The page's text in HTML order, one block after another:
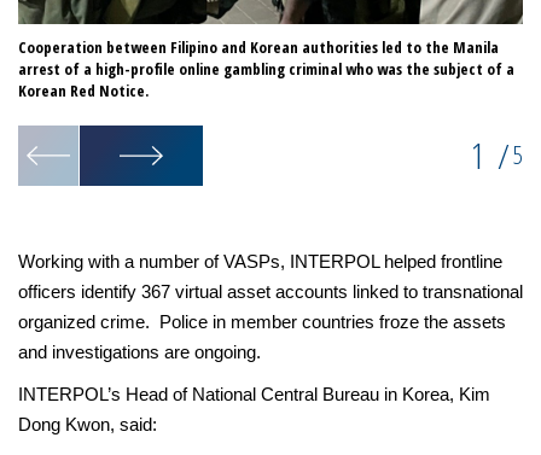
Cooperation between Filipino and Korean authorities led to the Manila
arrest of a high-profile online gambling criminal who was the subject of a
Korean Red Notice.
1 /5
Working with a number of VASPs, INTERPOL helped frontline
officers identify 367 virtual asset accounts linked to transnational
organized crime. Police in member countries froze the assets
and investigations are ongoing.
INTERPOL’s Head of National Central Bureau in Korea, Kim
Dong Kwon, said: